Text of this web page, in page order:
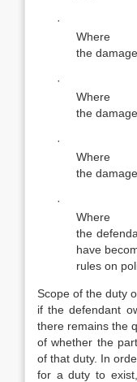
·
Where
the
·
Where
the
·
Where
the
·
Where
the
have
rules on
Scope of the duty
if the defendant
there remains the
of whether the
of that duty. In
for a duty to